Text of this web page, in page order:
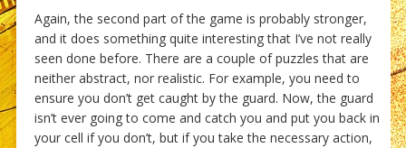
Again, the second part of the game is probably stronger,
and it does something quite interesting that I’ve not really
seen done before. There are a couple of puzzles that are
neither abstract, nor realistic. For example, you need to
ensure you don’t get caught by the guard. Now, the guard
isn’t ever going to come and catch you and put you back in
your cell if you don’t, but if you take the necessary action,